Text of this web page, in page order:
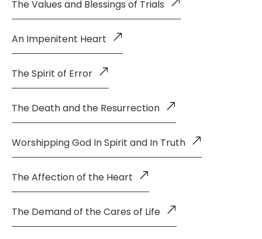
The Values and Blessings of Trials
An Impenitent Heart
The Spirit of Error
The Death and the Resurrection
Worshipping God In Spirit and In Truth
The Affection of the Heart
The Demand of the Cares of Life